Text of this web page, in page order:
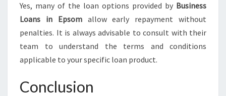
Yes, many of the loan options provided by Business
Loans in Epsomallow early repayment without
penalties. It is always advisable to consult with their
team to understand the terms and conditions
applicable to your specific loan product.
Conclusion